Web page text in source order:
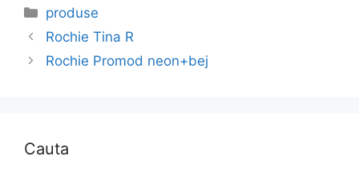
Categories
produse
Rochie Tina R
Rochie Promod neon+bej
Cauta